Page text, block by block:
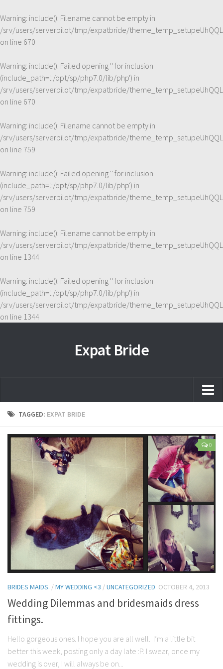
Warning: include(): Filename cannot be empty in
/srv/users/serverpilot/tmp/expatbride/theme_temp_setupeUhQQL
on line 670
Warning: include(): Failed opening '' for inclusion
(include_path='.:/opt/sp/php7.0/lib/php') in
/srv/users/serverpilot/tmp/expatbride/theme_temp_setupeUhQQL
on line 670
Warning: include(): Filename cannot be empty in
/srv/users/serverpilot/tmp/expatbride/theme_temp_setupeUhQQL
on line 759
Warning: include(): Failed opening '' for inclusion
(include_path='.:/opt/sp/php7.0/lib/php') in
/srv/users/serverpilot/tmp/expatbride/theme_temp_setupeUhQQL
on line 759
Warning: include(): Filename cannot be empty in
/srv/users/serverpilot/tmp/expatbride/theme_temp_setupeUhQQL
on line 1344
Warning: include(): Failed opening '' for inclusion
(include_path='.:/opt/sp/php7.0/lib/php') in
/srv/users/serverpilot/tmp/expatbride/theme_temp_setupeUhQQL
on line 1344
Expat Bride
Home
Contact Me
My wedding suppliers
Professional Speaking and Consultancy
Testimonials
TAGGED: EXPAT BRIDE
0
BRIDES MAIDS. /MY WEDDING <3 /UNCATEGORIZED OCTOBER 4, 2013
Wedding Dilemmas and bridesmaids dress
fittings.
Hello gorgeous ones. I hope you are all well. I’m a little bit
better this week, posting only a day late :P. I swear, once my
wedding is over, I will always be on...